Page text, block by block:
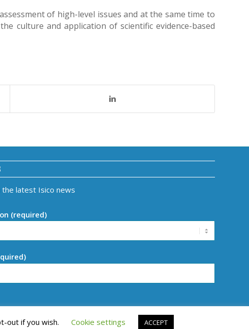
of high-level issues and at the same time to
culture and application of scientific evidence-based
latest Isico news
(required)
out if you wish. Cookie settings ACCEPT